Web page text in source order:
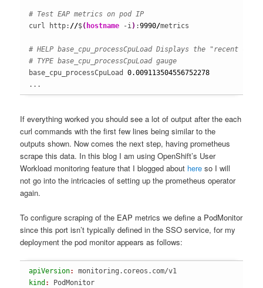
# Test EAP metrics on pod IP
curl http: //$( hostname -i ) :9990/metrics
# HELP base_cpu_processCpuLoad Displays the "recent
# TYPE base_cpu_processCpuLoad gauge
base_cpu_processCpuLoad 0.009113504556752278
...
If everything worked you should see a lot of output after the each
curl commands with the first few lines being similar to the
outputs shown. Now comes the next step, having prometheus
scrape this data. In this blog I am using OpenShift’s User
Workload monitoring feature that I blogged about here so I will
not go into the intricacies of setting up the prometheus operator
again.
To configure scraping of the EAP metrics we define a PodMonitor
since this port isn’t typically defined in the SSO service, for my
deployment the pod monitor appears as follows:
apiVersion: monitoring.coreos.com/v1
kind :
PodMonitor